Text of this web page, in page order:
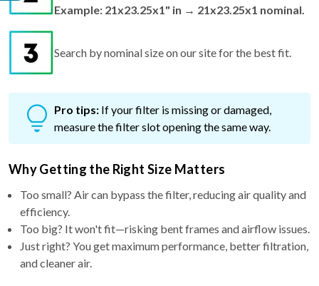
Example: 21x23.25x1" in → 21x23.25x1 nominal.
Search by nominal size on our site for the best fit.
Pro tips: If your filter is missing or damaged,
measure the filter slot opening the same way.
Why Getting the Right Size Matters
Too small? Air can bypass the filter, reducing air quality and
efficiency.
Too big? It won't fit—risking bent frames and airflow issues.
Just right? You get maximum performance, better filtration,
and cleaner air.